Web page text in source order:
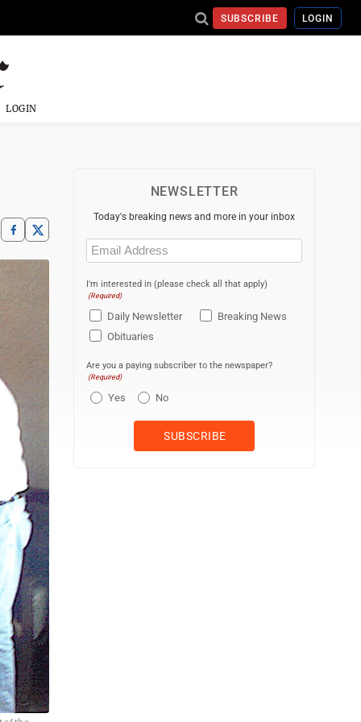
SUBSCRIBE LOGIN
LOGIN
NEWSLETTER
Today's breaking news and more in your inbox
Email
(Required)
I'm interested in (please check all that apply)
(Required)
Daily Newsletter
Breaking News
Obituaries
Are you a paying subscriber to the newspaper?
(Required)
Yes No